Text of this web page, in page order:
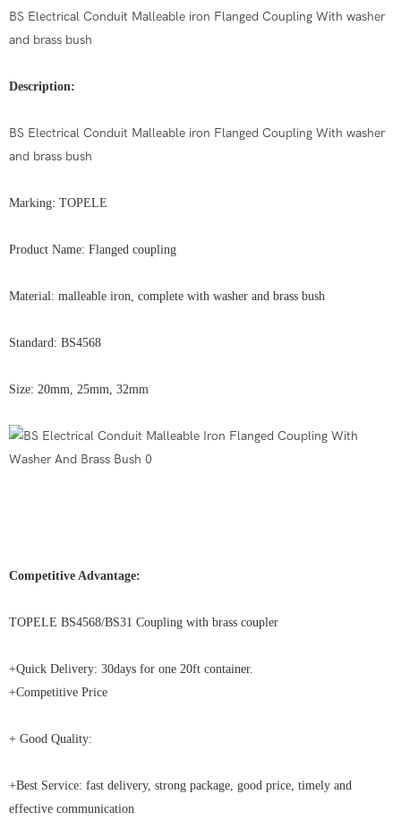
BS Electrical Conduit Malleable iron Flanged Coupling With washer
and brass bush
Description:
BS Electrical Conduit Malleable iron Flanged Coupling With washer
and brass bush
Marking: TOPELE
Product Name: Flanged coupling
Material: malleable iron, complete with washer and brass bush
Standard: BS4568
Size: 20mm, 25mm, 32mm
Competitive Advantage:
TOPELE BS4568/BS31 Coupling with brass coupler
+Quick Delivery: 30days for one 20ft container.
+Competitive Price
+ Good Quality:
+Best Service: fast delivery, strong package, good price, timely and
effective communication